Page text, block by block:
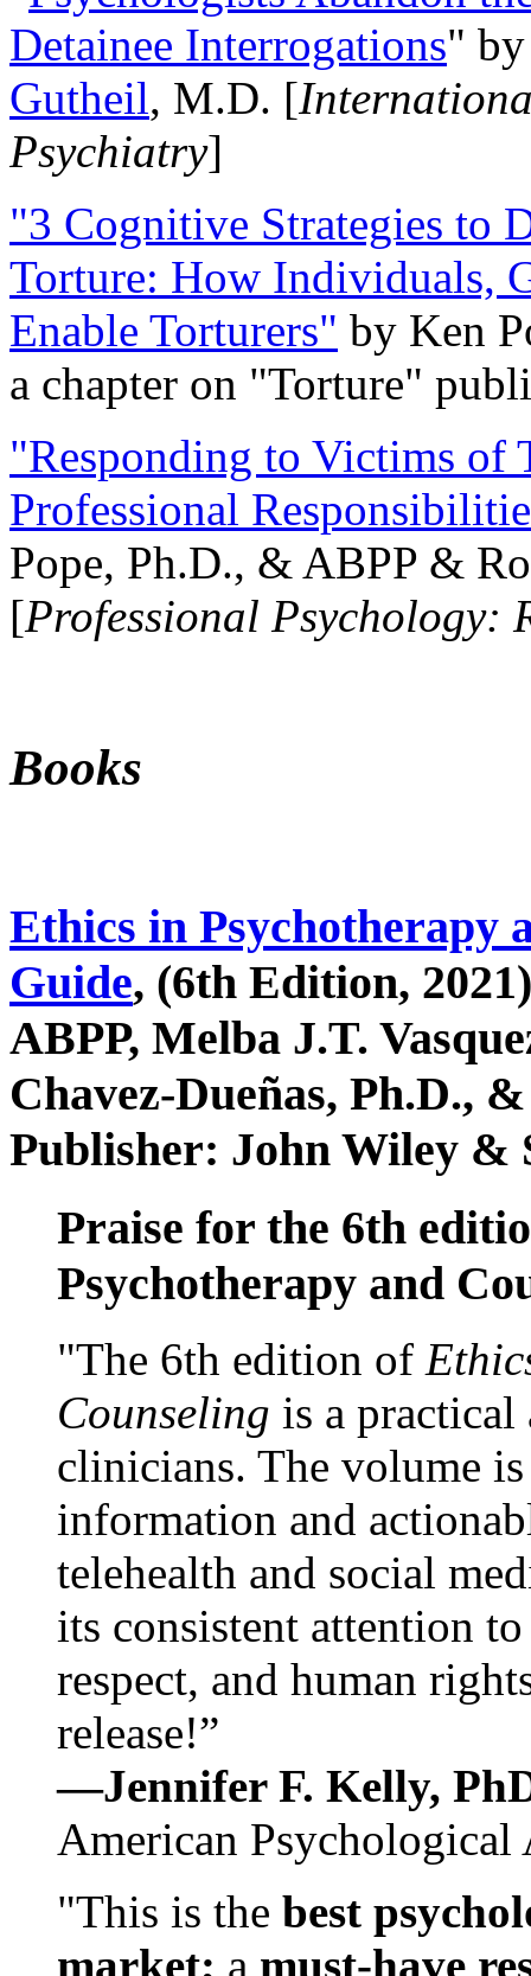
Detainee Interrogations"
Gutheil, M.D. [
Psychiatry]
"3 Cognitive Strategies to
Torture: How Individuals,
Enable Torturers" by Ken
a chapter on "Torture"
"Responding to Victims of
Professional
Pope, Ph.D., & ABPP &
[Professional Psychology:
Books
Ethics in Psychotherapy
Guide, (6th Edition,
ABPP, Melba J.T.
Chavez-Dueñas, Ph.D.,
Publisher: John Wiley &
Praise for the 6th
Psychotherapy and
"The 6th edition of
Counseling is a practical
clinicians. The volume
information and
telehealth and social
its consistent attention
respect, and human
release!”
—Jennifer F. Kelly,
American Psychological
"This is the best
market; a must-have